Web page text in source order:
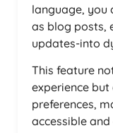
language, you
as blog posts,
updates-into
This feature
experience
preferences,
accessible